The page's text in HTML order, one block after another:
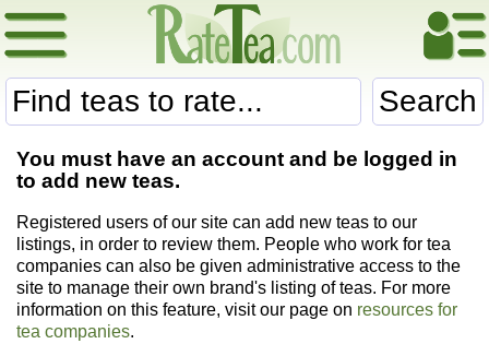
Search
You must have an account and be logged in
to add new teas.
Registered users of our site can add new teas to our
listings, in order to review them. People who work for tea
companies can also be given administrative access to the
site to manage their own brand's listing of teas. For more
information on this feature, visit our page on resources for
tea companies.